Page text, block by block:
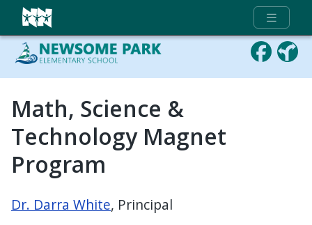
Full Menu
Math, Science &
Technology Magnet
Program
Dr. Darra White, Principal